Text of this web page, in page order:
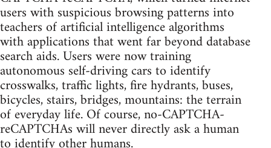
users with suspicious browsing patterns into
teachers of artificial intelligence algorithms
with applications that went far beyond database
search aids. Users were now training
autonomous self-driving cars to identify
crosswalks, traffic lights, fire hydrants, buses,
bicycles, stairs, bridges, mountains: the terrain
of everyday life. Of course, no-CAPTCHA-
reCAPTCHAs will never directly ask a human